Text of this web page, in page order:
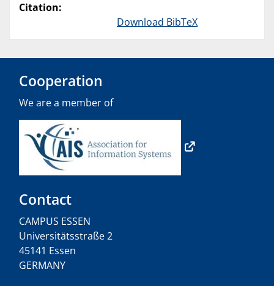
Citation:
Download BibTeX
Cooperation
We are a member of
Contact
CAMPUS ESSEN
Universitätsstraße 2
45141 Essen
GERMANY